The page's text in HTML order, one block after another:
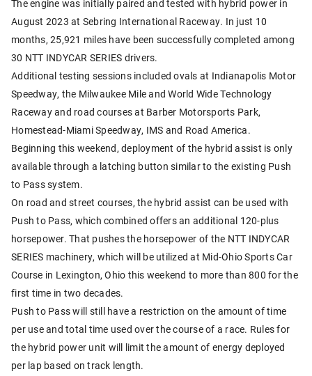
The engine was initially paired and tested with hybrid power in
August 2023 at Sebring International Raceway. In just 10
months, 25,921 miles have been successfully completed among
30 NTT INDYCAR SERIES drivers.
Additional testing sessions included ovals at Indianapolis Motor
Speedway, the Milwaukee Mile and World Wide Technology
Raceway and road courses at Barber Motorsports Park,
Homestead-Miami Speedway, IMS and Road America.
Beginning this weekend, deployment of the hybrid assist is only
available through a latching button similar to the existing Push
to Pass system.
On road and street courses, the hybrid assist can be used with
Push to Pass, which combined offers an additional 120-plus
horsepower. That pushes the horsepower of the NTT INDYCAR
SERIES machinery, which will be utilized at Mid-Ohio Sports Car
Course in Lexington, Ohio this weekend to more than 800 for the
first time in two decades.
Push to Pass will still have a restriction on the amount of time
per use and total time used over the course of a race. Rules for
the hybrid power unit will limit the amount of energy deployed
per lap based on track length.